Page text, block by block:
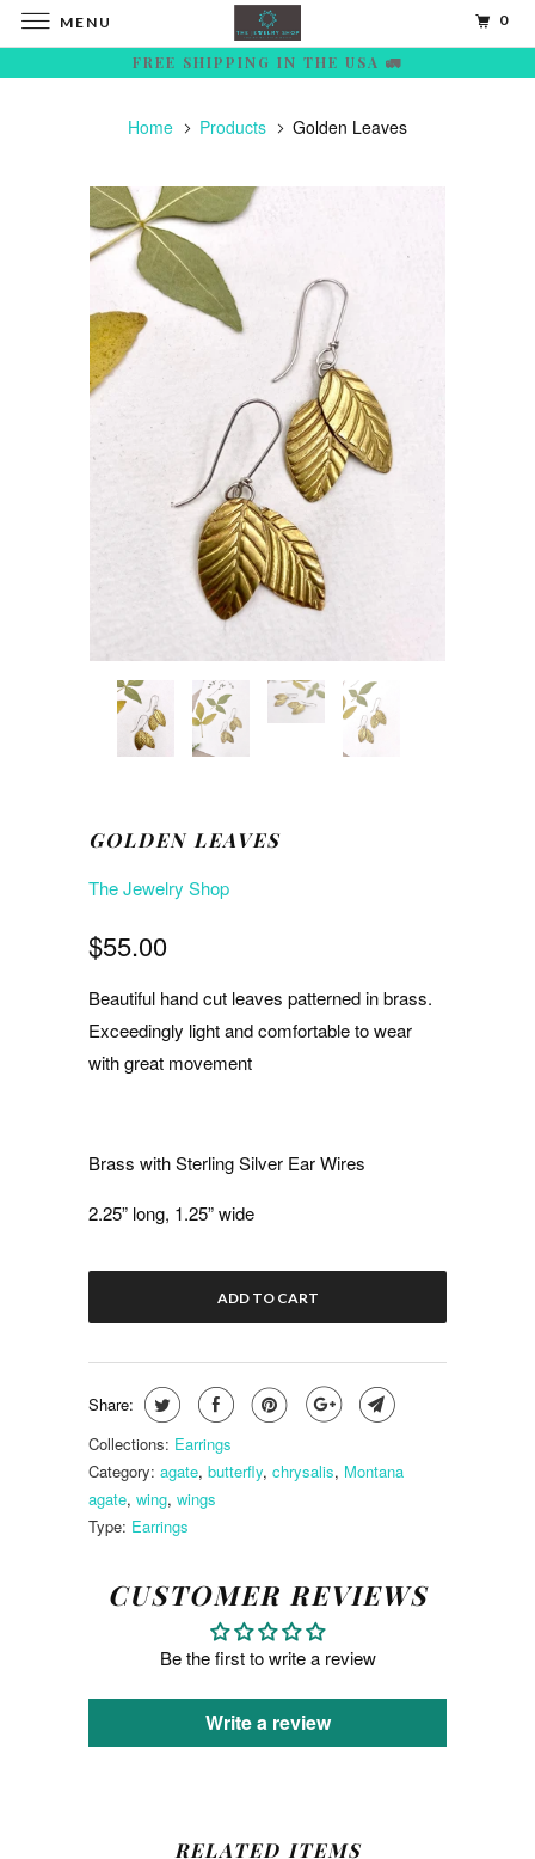
FREE SHIPPING IN THE USA 🚛
Home Products Golden Leaves
GOLDEN LEAVES
The Jewelry Shop
$55.00
Beautiful hand cut leaves patterned in brass.
Exceedingly light and comfortable to wear
with great movement
Brass with Sterling Silver Ear Wires
2.25” long, 1.25” wide
ADD TO CART
Share:
Collections: Earrings
Category: agate, butterfly, chrysalis, Montana
agate, wing, wings
Type: Earrings
CUSTOMER REVIEWS
Be the first to write a review
Write a review
RELATED ITEMS
MENU 0